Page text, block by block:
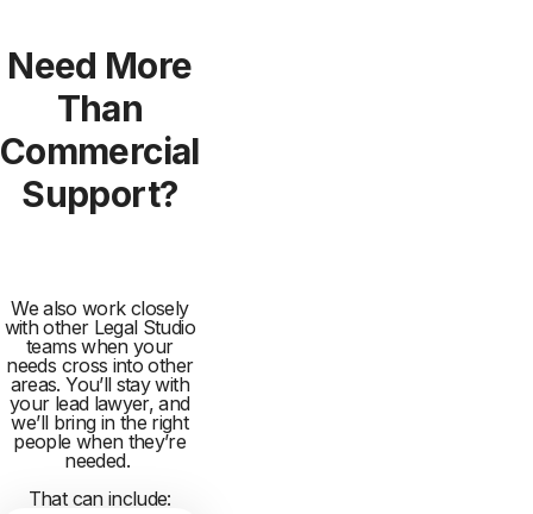
Need More
Than
Commercial
Support?
We also work closely
with other Legal Studio
teams when your
needs cross into other
areas. You’ll stay with
your lead lawyer, and
we’ll bring in the right
people when they’re
needed.
That can include: